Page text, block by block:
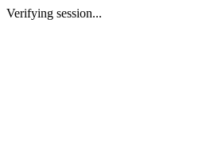
Verifying session...